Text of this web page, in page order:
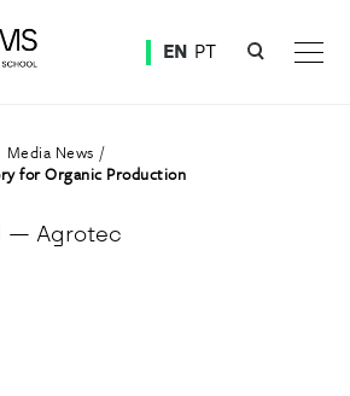
EN PT
Media News
for Organic Production
— Agrotec